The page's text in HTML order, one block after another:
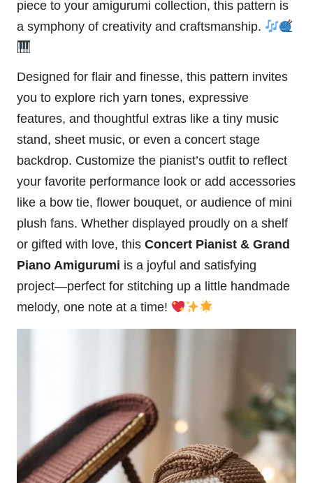
piece to your amigurumi collection, this pattern is
a symphony of creativity and craftsmanship.
Designed for flair and finesse, this pattern invites
you to explore rich yarn tones, expressive
features, and thoughtful extras like a tiny music
stand, sheet music, or even a concert stage
backdrop. Customize the pianist’s outfit to reflect
your favorite performance look or add accessories
like a bow tie, flower bouquet, or audience of mini
plush fans. Whether displayed proudly on a shelf
or gifted with love, this Concert Pianist & Grand
Piano Amigurumi is a joyful and satisfying
project—perfect for stitching up a little handmade
melody, one note at a time!